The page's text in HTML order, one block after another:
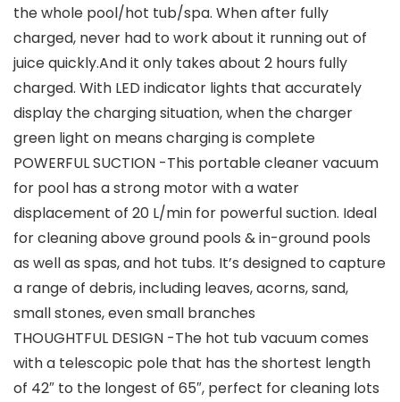
the whole pool/hot tub/spa. When after fully
charged, never had to work about it running out of
juice quickly.And it only takes about 2 hours fully
charged. With LED indicator lights that accurately
display the charging situation, when the charger
green light on means charging is complete
POWERFUL SUCTION -This portable cleaner vacuum
for pool has a strong motor with a water
displacement of 20 L/min for powerful suction. Ideal
for cleaning above ground pools & in-ground pools
as well as spas, and hot tubs. It’s designed to capture
a range of debris, including leaves, acorns, sand,
small stones, even small branches
THOUGHTFUL DESIGN -The hot tub vacuum comes
with a telescopic pole that has the shortest length
of 42″ to the longest of 65″, perfect for cleaning lots